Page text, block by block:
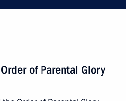
of Parental Glory